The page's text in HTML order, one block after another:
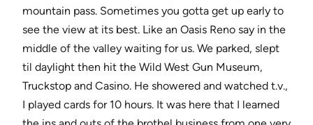
mountain pass. Sometimes you gotta get up early to
see the view at its best. Like an Oasis Reno say in the
middle of the valley waiting for us. We parked, slept
til daylight then hit the Wild West Gun Museum,
Truckstop and Casino. He showered and watched t.v.,
I played cards for 10 hours. It was here that I learned